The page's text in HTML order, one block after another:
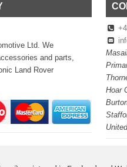
Ltd. We
and parts,
Land Rover
Hoar